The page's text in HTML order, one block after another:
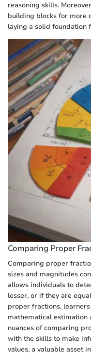
reasoning skills.
building blocks for more
laying a solid foundation
Comparing Proper
Comparing proper
sizes and magnitudes
allows individuals to
lesser, or if they are
proper fractions,
mathematical estimation
nuances of comparing
with the skills to make
values, a valuable asset